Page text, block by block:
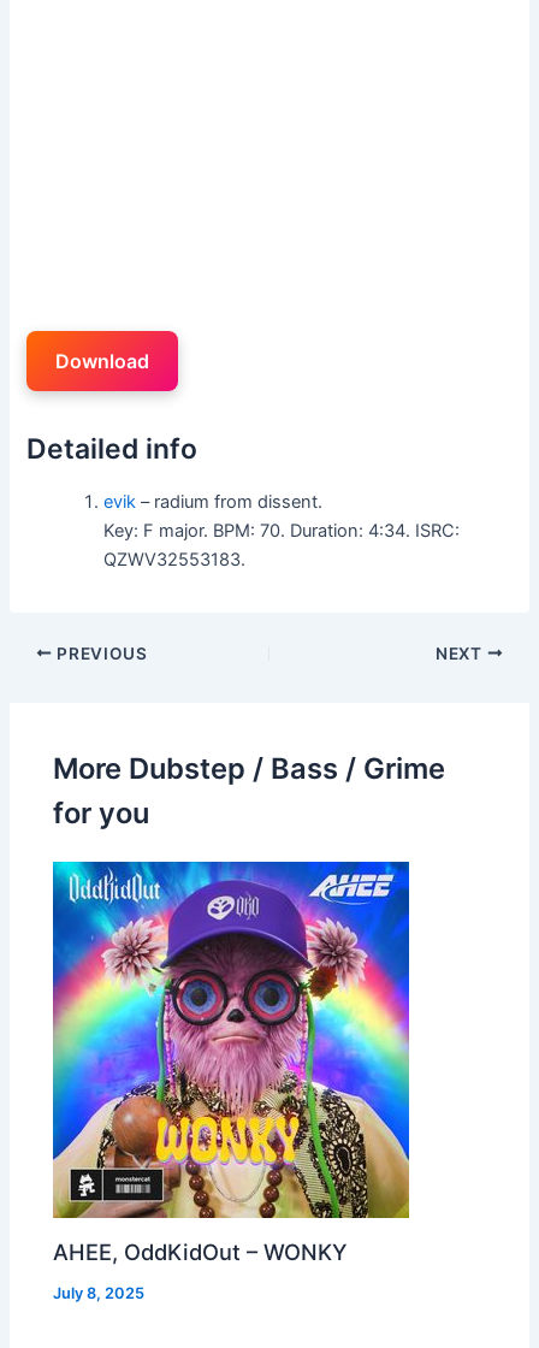
Download
Detailed info
evik – radium from dissent.
Key: F major. BPM: 70. Duration: 4:34. ISRC:
QZWV32553183.
PREVIOUS NEXT
More Dubstep / Bass / Grime
for you
AHEE, OddKidOut – WONKY
July 8, 2025